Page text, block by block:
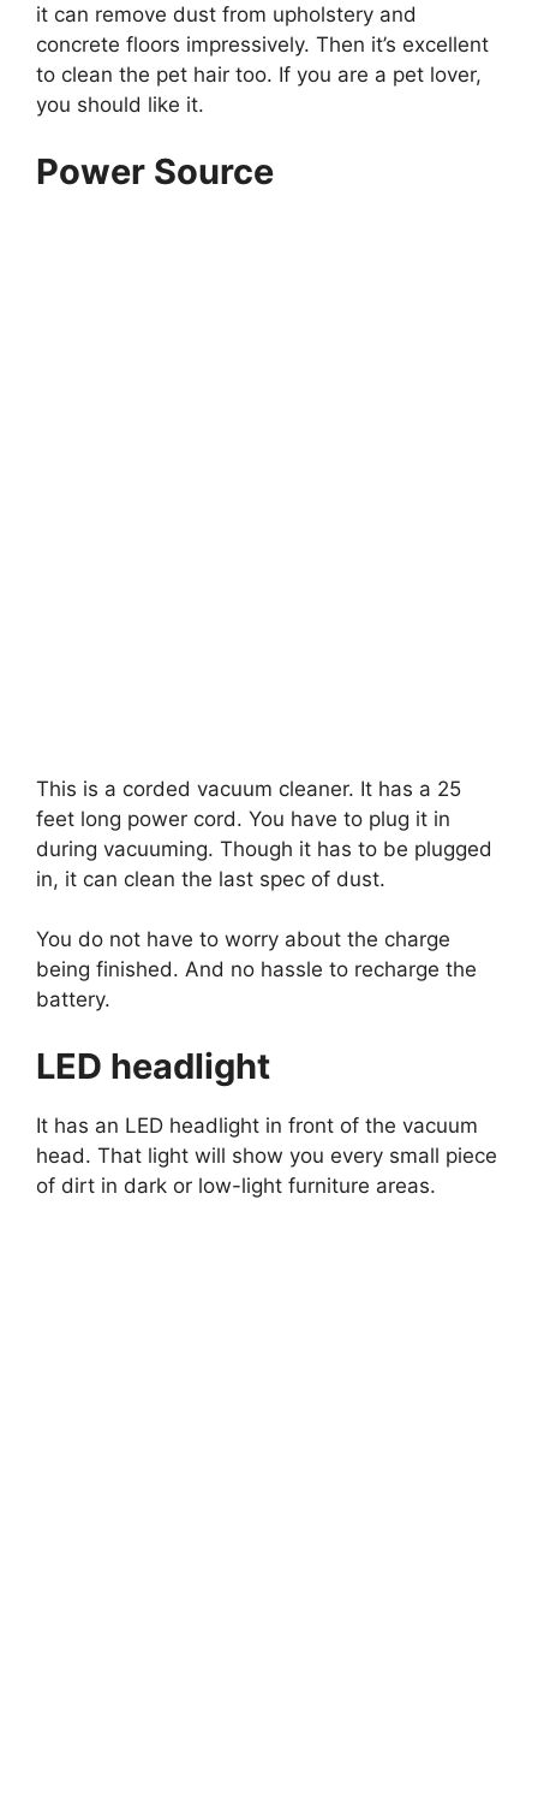
it can remove dust from upholstery and
concrete floors impressively. Then it’s excellent
to clean the pet hair too. If you are a pet lover,
you should like it.
Power Source
This is a corded vacuum cleaner. It has a 25
feet long power cord. You have to plug it in
during vacuuming. Though it has to be plugged
in, it can clean the last spec of dust.
You do not have to worry about the charge
being finished. And no hassle to recharge the
battery.
LED headlight
It has an LED headlight in front of the vacuum
head. That light will show you every small piece
of dirt in dark or low-light furniture areas.